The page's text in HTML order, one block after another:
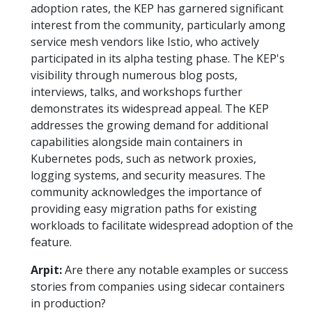
adoption rates, the KEP has garnered significant
interest from the community, particularly among
service mesh vendors like Istio, who actively
participated in its alpha testing phase. The KEP's
visibility through numerous blog posts,
interviews, talks, and workshops further
demonstrates its widespread appeal. The KEP
addresses the growing demand for additional
capabilities alongside main containers in
Kubernetes pods, such as network proxies,
logging systems, and security measures. The
community acknowledges the importance of
providing easy migration paths for existing
workloads to facilitate widespread adoption of the
feature.
Arpit:Are there any notable examples or success
stories from companies using sidecar containers
in production?